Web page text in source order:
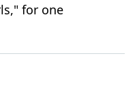
for one